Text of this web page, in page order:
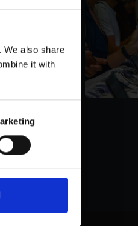
We also share
it with